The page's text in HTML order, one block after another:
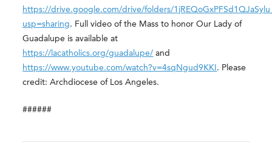
https://drive.google.com/drive/folders/
usp=sharing. Full video of the Mass to honor Our Lady of
Guadalupe is available at
https://lacatholics.org/guadalupe/ and
https://www.youtube.com/watch?v=4sqNgud9KKI . Please
credit: Archdiocese of Los Angeles.
######